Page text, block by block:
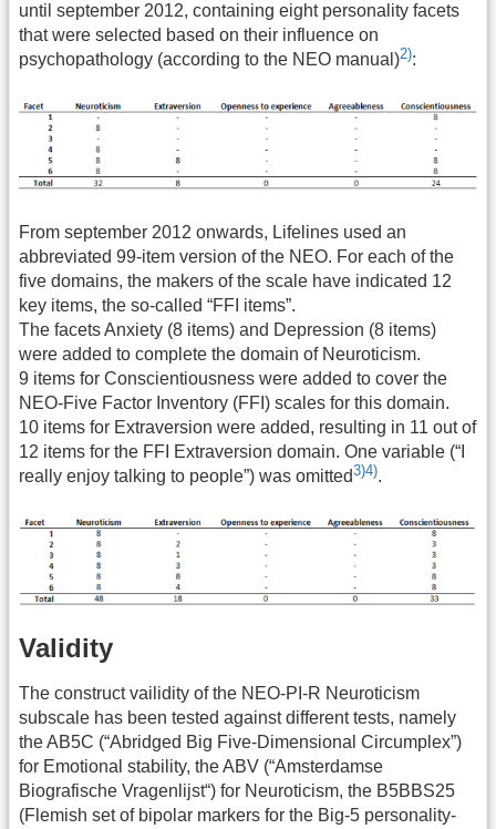
until september 2012, containing eight personality facets
that were selected based on their influence on
psychopathology (according to the NEO manual)2):
From september 2012 onwards, Lifelines used an
abbreviated 99-item version of the NEO. For each of the
five domains, the makers of the scale have indicated 12
key items, the so-called “FFI items”.
The facets Anxiety (8 items) and Depression (8 items)
were added to complete the domain of Neuroticism.
9 items for Conscientiousness were added to cover the
NEO-Five Factor Inventory (FFI) scales for this domain.
10 items for Extraversion were added, resulting in 11 out of
12 items for the FFI Extraversion domain. One variable (“I
really enjoy talking to people”) was omitted3)4).
Validity
The construct vailidity of the NEO-PI-R Neuroticism
subscale has been tested against different tests, namely
the AB5C (“Abridged Big Five-Dimensional Circumplex”)
for Emotional stability, the ABV (“Amsterdamse
Biografische Vragenlijst“) for Neuroticism, the B5BBS25
(Flemish set of bipolar markers for the Big-5 personality-